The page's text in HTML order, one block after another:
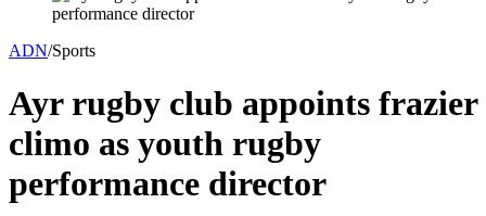
ADN/Sports
Ayr rugby club appoints frazier
climo as youth rugby
performance director